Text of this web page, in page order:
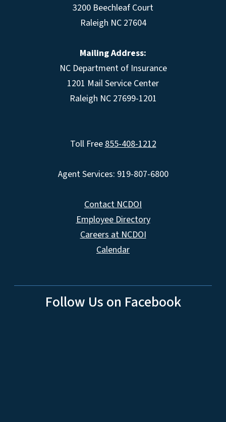
3200 Beechleaf Court
Raleigh NC 27604
Mailing Address:
NC Department of Insurance
1201 Mail Service Center
Raleigh NC 27699-1201
Toll Free855-408-1212
Agent Services: 919-807-6800
Contact NCDOI
Employee Directory
Careers at NCDOI
Calendar
Follow Us on Facebook